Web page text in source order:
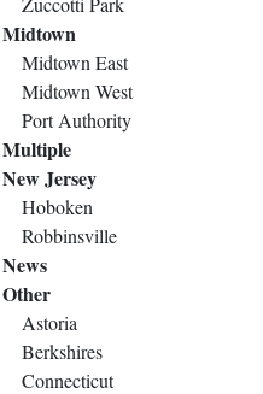
Midtown
Midtown East
Midtown West
Port Authority
Multiple
New Jersey
Hoboken
Robbinsville
News
Other
Astoria
Berkshires
Connecticut